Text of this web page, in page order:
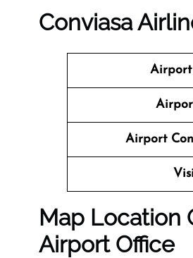
Conviasa
Airport
Airport
Map Location
Airport Office